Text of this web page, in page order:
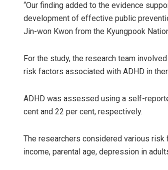
“Our finding added to the evidence
development of effective public
Jin-won Kwon from the Kyungpook
For the study, the research team
risk factors associated with ADHD in
ADHD was assessed using a self-
cent and 22 per cent, respectively.
The researchers considered various
income, parental age, depression in